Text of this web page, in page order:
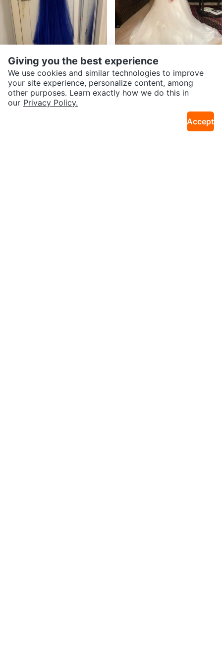
$750
Stunning Royal Blue Mermaid Pr
om Dress
25km · Coopers Crossing
$360
Wedding Gown
9km · Whitehorn
Giving you the best experience
We use cookies and similar technologies to improve
your site experience, personalize content, among
other purposes. Learn exactly how we do this in
our Privacy Policy.
Accept